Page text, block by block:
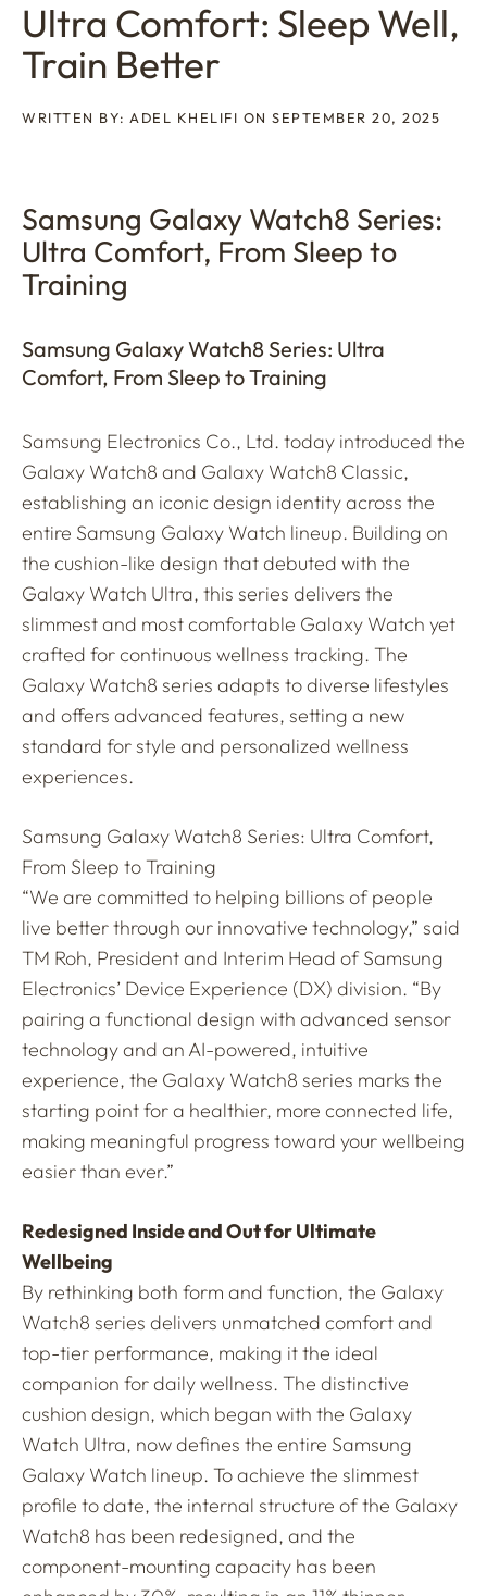
Ultra Comfort: Sleep Well,
Train Better
WRITTEN BY: ADEL KHELIFI ON SEPTEMBER 20, 2025
Samsung Galaxy Watch8 Series:
Ultra Comfort, From Sleep to
Training
Samsung Galaxy Watch8 Series: Ultra
Comfort, From Sleep to Training
Samsung Electronics Co., Ltd. today introduced the
Galaxy Watch8 and Galaxy Watch8 Classic,
establishing an iconic design identity across the
entire Samsung Galaxy Watch lineup. Building on
the cushion-like design that debuted with the
Galaxy Watch Ultra, this series delivers the
slimmest and most comfortable Galaxy Watch yet
crafted for continuous wellness tracking. The
Galaxy Watch8 series adapts to diverse lifestyles
and offers advanced features, setting a new
standard for style and personalized wellness
experiences.
Samsung Galaxy Watch8 Series: Ultra Comfort,
From Sleep to Training
“We are committed to helping billions of people
live better through our innovative technology,” said
TM Roh, President and Interim Head of Samsung
Electronics’ Device Experience (DX) division. “By
pairing a functional design with advanced sensor
technology and an AI-powered, intuitive
experience, the Galaxy Watch8 series marks the
starting point for a healthier, more connected life,
making meaningful progress toward your wellbeing
easier than ever.”
Redesigned Inside and Out for Ultimate
Wellbeing
By rethinking both form and function, the Galaxy
Watch8 series delivers unmatched comfort and
top-tier performance, making it the ideal
companion for daily wellness. The distinctive
cushion design, which began with the Galaxy
Watch Ultra, now defines the entire Samsung
Galaxy Watch lineup. To achieve the slimmest
profile to date, the internal structure of the Galaxy
Watch8 has been redesigned, and the
component-mounting capacity has been